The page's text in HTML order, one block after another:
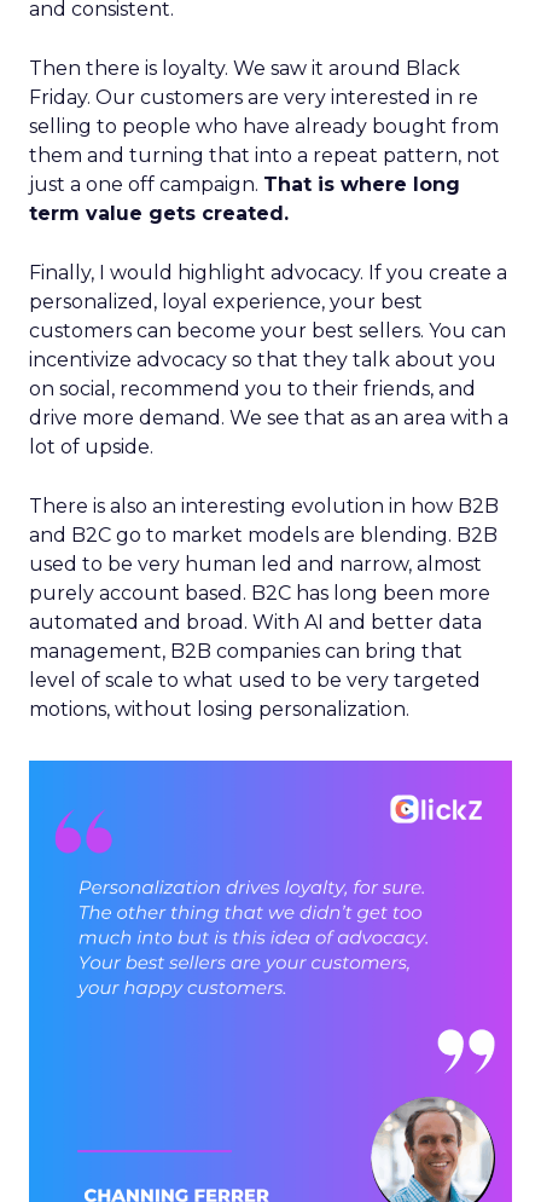
and consistent.
Then there is loyalty. We saw it around Black
Friday. Our customers are very interested in re
selling to people who have already bought from
them and turning that into a repeat pattern, not
just a one off campaign. That is where long
term value gets created.
Finally, I would highlight advocacy. If you create a
personalized, loyal experience, your best
customers can become your best sellers. You can
incentivize advocacy so that they talk about you
on social, recommend you to their friends, and
drive more demand. We see that as an area with a
lot of upside.
There is also an interesting evolution in how B2B
and B2C go to market models are blending. B2B
used to be very human led and narrow, almost
purely account based. B2C has long been more
automated and broad. With AI and better data
management, B2B companies can bring that
level of scale to what used to be very targeted
motions, without losing personalization.